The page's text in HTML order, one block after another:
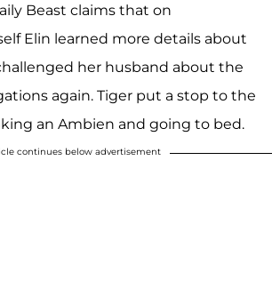
Beast claims that on
Elin learned more details about
her husband about the
again. Tiger put a stop to the
an Ambien and going to bed.
continues below advertisement